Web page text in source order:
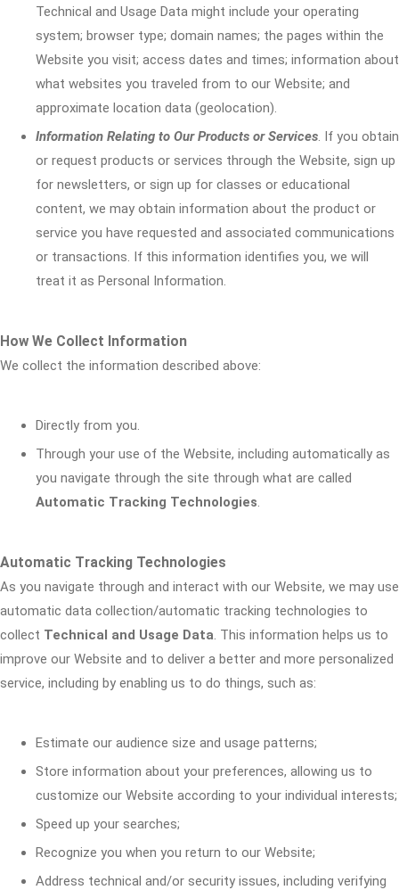
Technical and Usage Data might include your operating
system; browser type; domain names; the pages within the
Website you visit; access dates and times; information about
what websites you traveled from to our Website; and
approximate location data (geolocation).
Information Relating to Our Products or Services. If you obtain
or request products or services through the Website, sign up
for newsletters, or sign up for classes or educational
content, we may obtain information about the product or
service you have requested and associated communications
or transactions. If this information identifies you, we will
treat it as Personal Information.
How We Collect Information
We collect the information described above:
Directly from you.
Through your use of the Website, including automatically as
you navigate through the site through what are called
Automatic Tracking Technologies.
Automatic Tracking Technologies
As you navigate through and interact with our Website, we may use
automatic data collection/automatic tracking technologies to
collect Technical and Usage Data. This information helps us to
improve our Website and to deliver a better and more personalized
service, including by enabling us to do things, such as:
Estimate our audience size and usage patterns;
Store information about your preferences, allowing us to
customize our Website according to your individual interests;
Speed up your searches;
Recognize you when you return to our Website;
Address technical and/or security issues, including verifying